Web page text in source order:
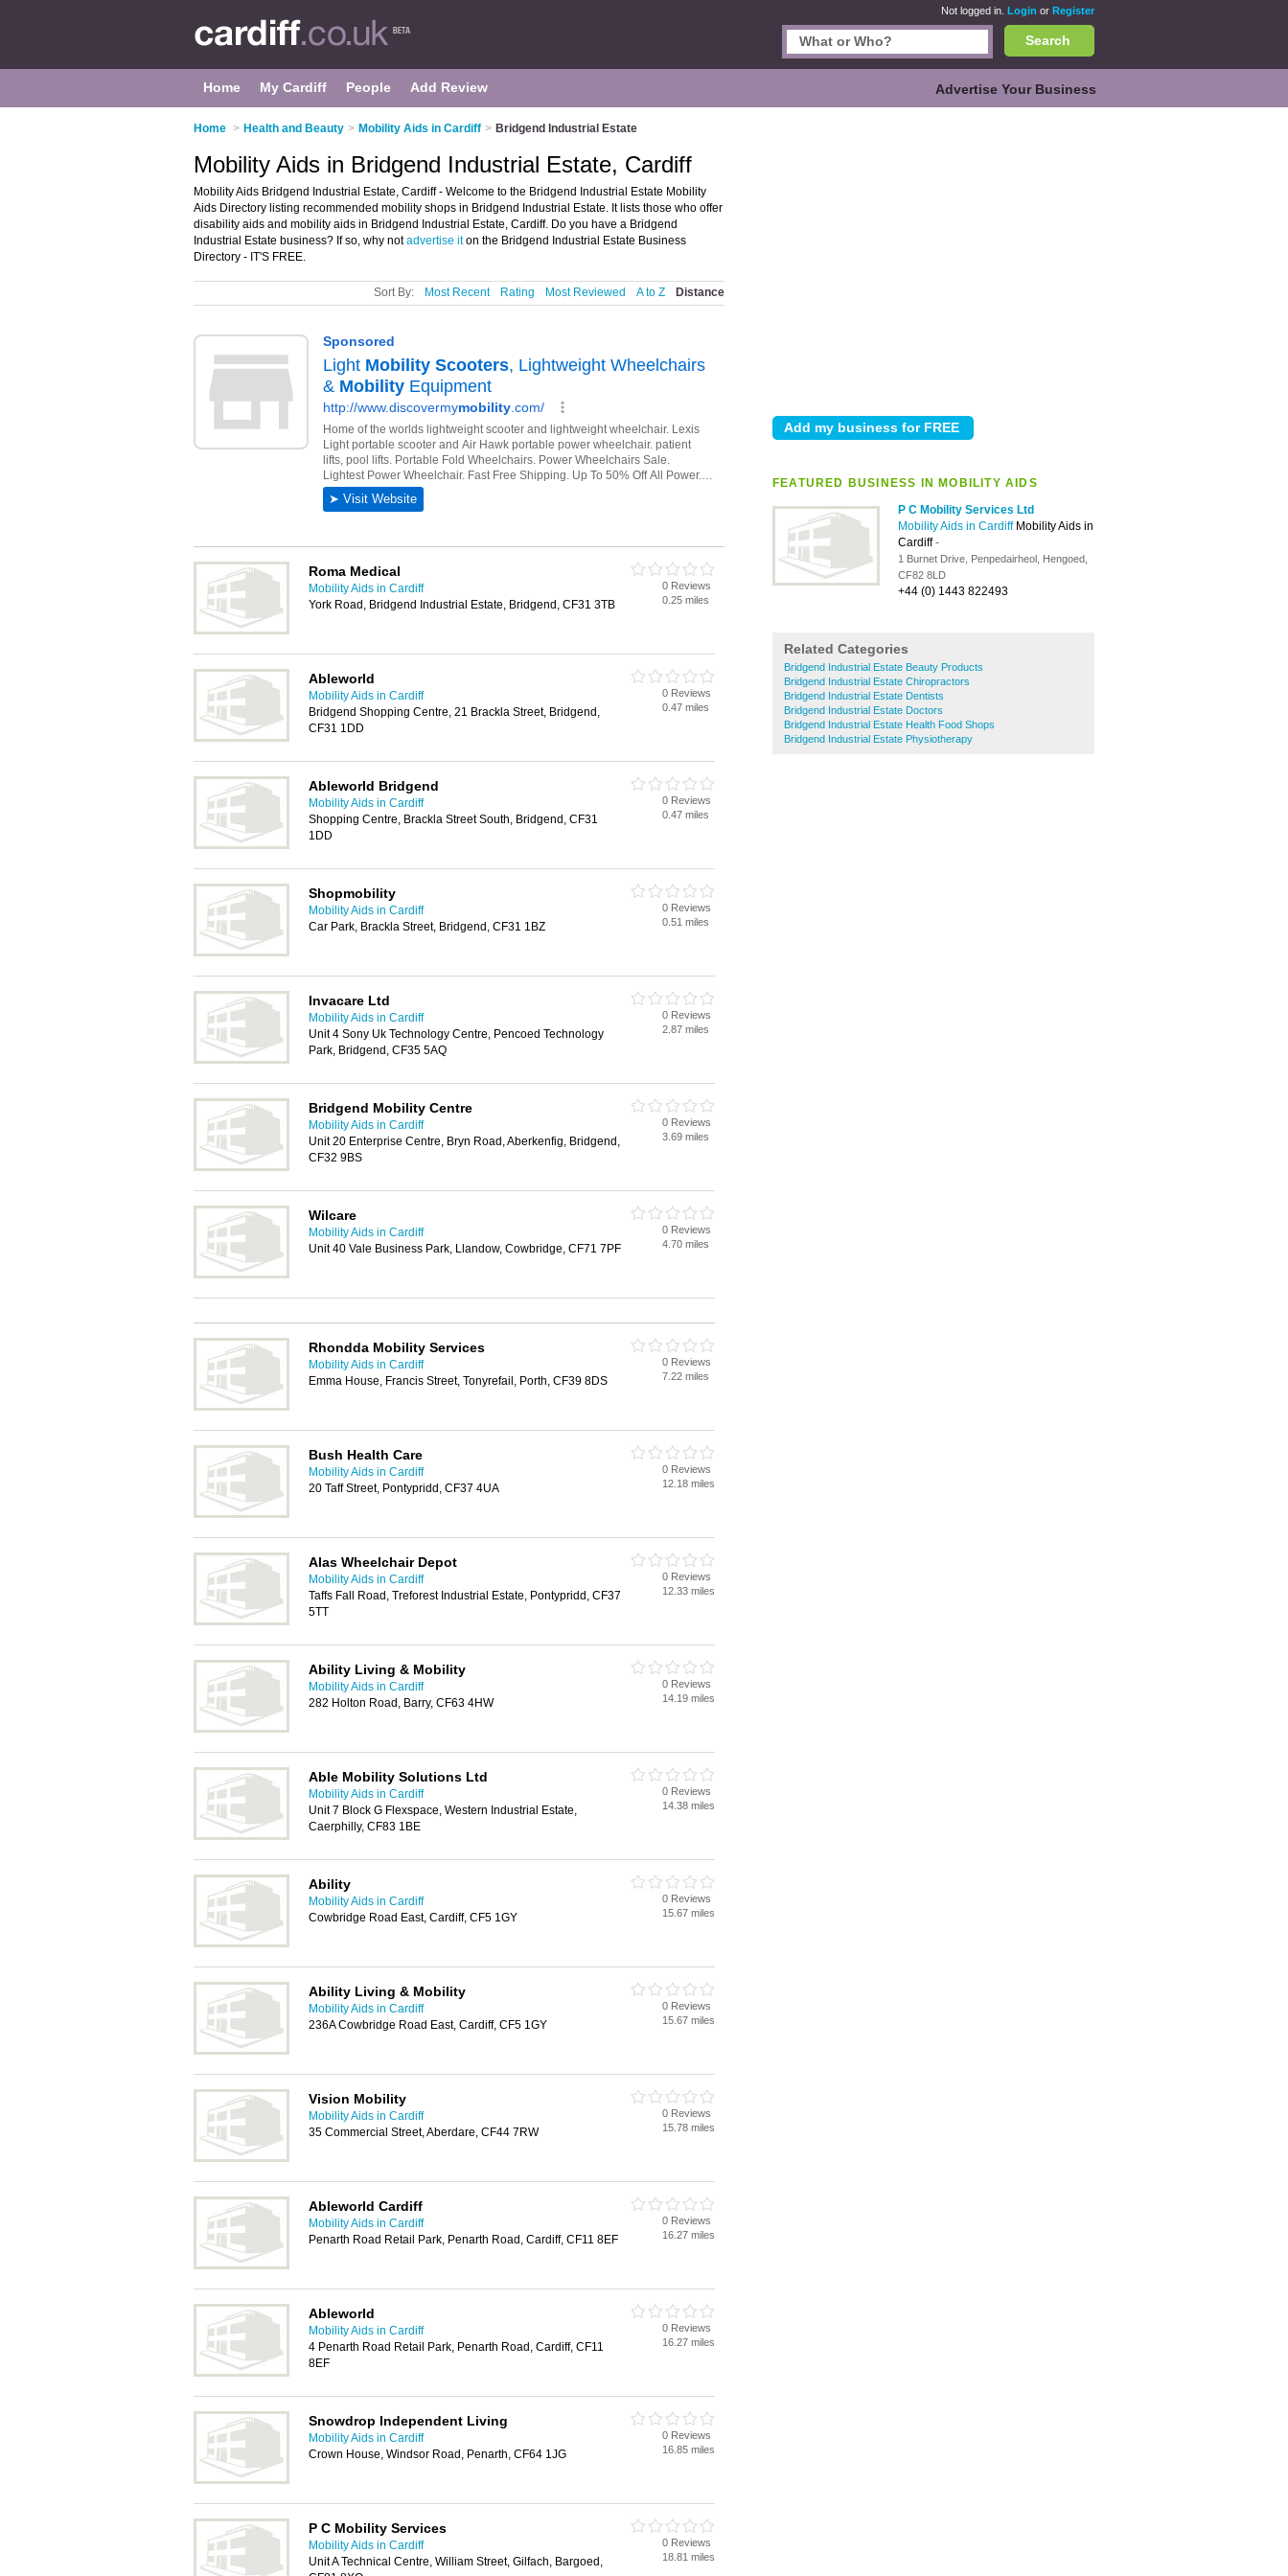
Not logged in. Login or Register
Search
Home My Cardiff People Add Review Advertise Your Business
Home > Health and Beauty > Mobility Aids in Cardiff > Bridgend Industrial Estate
FEATURED BUSINESS IN MOBILITY AIDS
P C Mobility Services Ltd
Mobility Aids in Cardiff Mobility Aids in
Cardiff-
1 Burnet Drive, Penpedairheol, Hengoed,
CF82 8LD
+44 (0) 1443 822493
Related Categories
Bridgend Industrial Estate Beauty Products
Bridgend Industrial Estate Chiropractors
Bridgend Industrial Estate Dentists
Bridgend Industrial Estate Doctors
Bridgend Industrial Estate Health Food Shops
Bridgend Industrial Estate Physiotherapy
Mobility Aids in Bridgend Industrial Estate, Cardiff
Mobility Aids Bridgend Industrial Estate, Cardiff - Welcome to the Bridgend Industrial Estate Mobility
Aids Directory listing recommended mobility shops in Bridgend Industrial Estate. It lists those who offer
disability aids and mobility aids in Bridgend Industrial Estate, Cardiff. Do you have a Bridgend
Industrial Estate business? If so, why notadvertise iton the Bridgend Industrial Estate Business
Directory - IT'S FREE.
Sort By: Most Recent Rating Most Reviewed A to Z Distance
Roma Medical
Mobility Aids in Cardiff
York Road, Bridgend Industrial Estate, Bridgend, CF31 3TB
0 Reviews
0.25 miles
Ableworld
Mobility Aids in Cardiff
Bridgend Shopping Centre, 21 Brackla Street, Bridgend,
CF31 1DD
0 Reviews
0.47 miles
Ableworld Bridgend
Mobility Aids in Cardiff
Shopping Centre, Brackla Street South, Bridgend, CF31
1DD
0 Reviews
0.47 miles
Shopmobility
Mobility Aids in Cardiff
Car Park, Brackla Street, Bridgend, CF31 1BZ
0 Reviews
0.51 miles
Invacare Ltd
Mobility Aids in Cardiff
Unit 4 Sony Uk Technology Centre, Pencoed Technology
Park, Bridgend, CF35 5AQ
0 Reviews
2.87 miles
Bridgend Mobility Centre
Mobility Aids in Cardiff
Unit 20 Enterprise Centre, Bryn Road, Aberkenfig, Bridgend,
CF32 9BS
0 Reviews
3.69 miles
Wilcare
Mobility Aids in Cardiff
Unit 40 Vale Business Park, Llandow, Cowbridge, CF71 7PF
0 Reviews
4.70 miles
Rhondda Mobility Services
Mobility Aids in Cardiff
Emma House, Francis Street, Tonyrefail, Porth, CF39 8DS
0 Reviews
7.22 miles
Bush Health Care
Mobility Aids in Cardiff
20 Taff Street, Pontypridd, CF37 4UA
0 Reviews
12.18 miles
Alas Wheelchair Depot
Mobility Aids in Cardiff
Taffs Fall Road, Treforest Industrial Estate, Pontypridd, CF37
5TT
0 Reviews
12.33 miles
Ability Living & Mobility
Mobility Aids in Cardiff
282 Holton Road, Barry, CF63 4HW
0 Reviews
14.19 miles
Able Mobility Solutions Ltd
Mobility Aids in Cardiff
Unit 7 Block G Flexspace, Western Industrial Estate,
Caerphilly, CF83 1BE
0 Reviews
14.38 miles
Ability
Mobility Aids in Cardiff
Cowbridge Road East, Cardiff, CF5 1GY
0 Reviews
15.67 miles
Ability Living & Mobility
Mobility Aids in Cardiff
236A Cowbridge Road East, Cardiff, CF5 1GY
0 Reviews
15.67 miles
Vision Mobility
Mobility Aids in Cardiff
35 Commercial Street, Aberdare, CF44 7RW
0 Reviews
15.78 miles
Ableworld Cardiff
Mobility Aids in Cardiff
Penarth Road Retail Park, Penarth Road, Cardiff, CF11 8EF
0 Reviews
16.27 miles
Ableworld
Mobility Aids in Cardiff
4 Penarth Road Retail Park, Penarth Road, Cardiff, CF11
8EF
0 Reviews
16.27 miles
Snowdrop Independent Living
Mobility Aids in Cardiff
Crown House, Windsor Road, Penarth, CF64 1JG
0 Reviews
16.85 miles
P C Mobility Services
Mobility Aids in Cardiff
Unit A Technical Centre, William Street, Gilfach, Bargoed,
0 Reviews
18.81 miles